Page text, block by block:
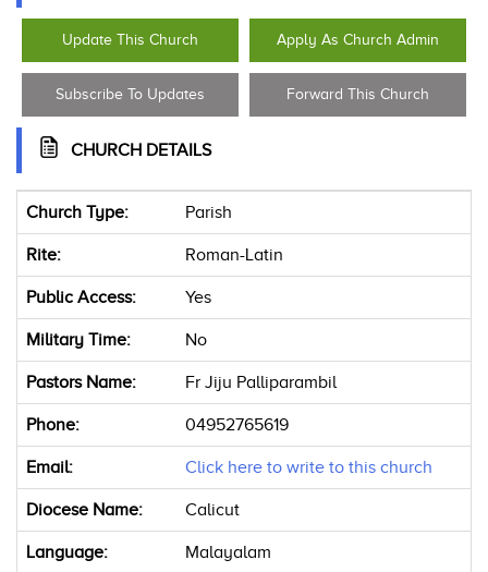
Update This Church Apply As Church Admin
Subscribe To Updates Forward This Church
CHURCH DETAILS
Church Type: Parish
Rite: Roman-Latin
Public Access: Yes
Military Time: No
Pastors Name: Fr Jiju Palliparambil
Phone: 04952765619
Email: Click here to write to this church
Diocese Name: Calicut
Language: Malayalam